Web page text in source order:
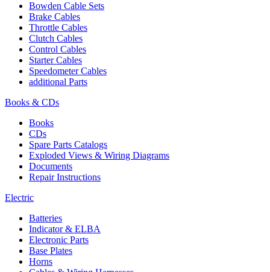
Bowden Cable Sets
Brake Cables
Throttle Cables
Clutch Cables
Control Cables
Starter Cables
Speedometer Cables
additional Parts
Books & CDs
Books
CDs
Spare Parts Catalogs
Exploded Views & Wiring Diagrams
Documents
Repair Instructions
Electric
Batteries
Indicator & ELBA
Electronic Parts
Base Plates
Horns